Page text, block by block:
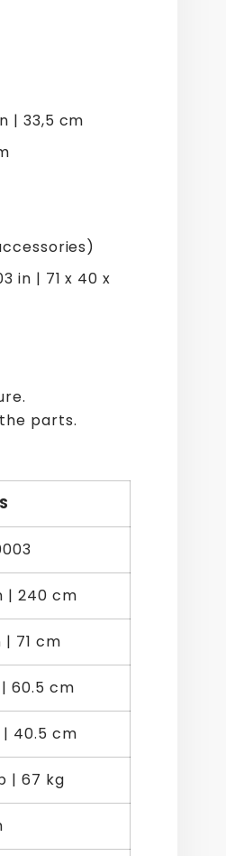
| 33,5 cm
in | 71 x 40 x
parts.
| 240 cm
| 71 cm
| 60.5 cm
| 40.5 cm
| 67 kg